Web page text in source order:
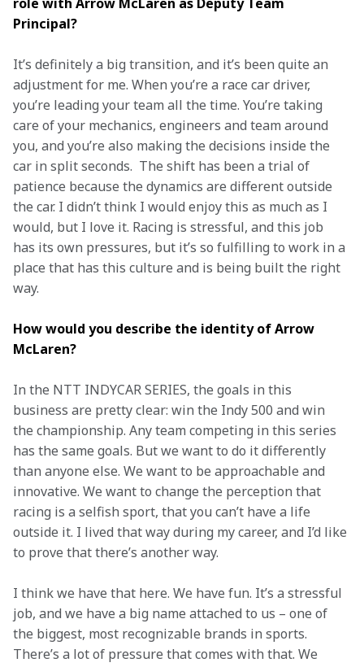
Principal?
It’s definitely a big transition, and it’s been quite an
adjustment for me. When you’re a race car driver,
you’re leading your team all the time. You’re taking
care of your mechanics, engineers and team around
you, and you’re also making the decisions inside the
car in split seconds.  The shift has been a trial of
patience because the dynamics are different outside
the car. I didn’t think I would enjoy this as much as I
would, but I love it. Racing is stressful, and this job
has its own pressures, but it’s so fulfilling to work in a
place that has this culture and is being built the right
way.
How would you describe the identity of Arrow
McLaren?
In the NTT INDYCAR SERIES, the goals in this
business are pretty clear: win the Indy 500 and win
the championship. Any team competing in this series
has the same goals. But we want to do it differently
than anyone else. We want to be approachable and
innovative. We want to change the perception that
racing is a selfish sport, that you can’t have a life
outside it. I lived that way during my career, and I’d like
to prove that there’s another way.
I think we have that here. We have fun. It’s a stressful
job, and we have a big name attached to us – one of
the biggest, most recognizable brands in sports.
There’s a lot of pressure that comes with that. We